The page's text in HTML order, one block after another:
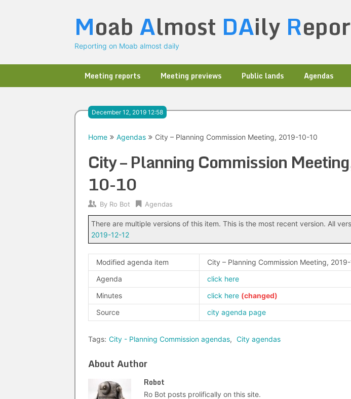
Moab Almost DAily R
Reporting on Moab almost daily
Meeting reports Meeting previews Public lands Agendas
December 12, 2019 12:58
Home Agendas City – Planning Commission Meeting, 2019-10-10
City – Planning Commission
10-10
By Ro Bot Agendas
There are multiple versions of this item. This is the most recent version. All
2019-12-12
Modified agenda item
City – Planning Commission Meeting,
Agenda
click here
Minutes
click here
Source
city agenda page
Tags: City - Planning Commission agendas, City agendas
About Author
Robot
Ro Bot posts prolifically on this site.